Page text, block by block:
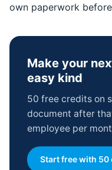
own paperwork
Make your
easy kind
50 free credits on
document after
employee per
Start free with 50